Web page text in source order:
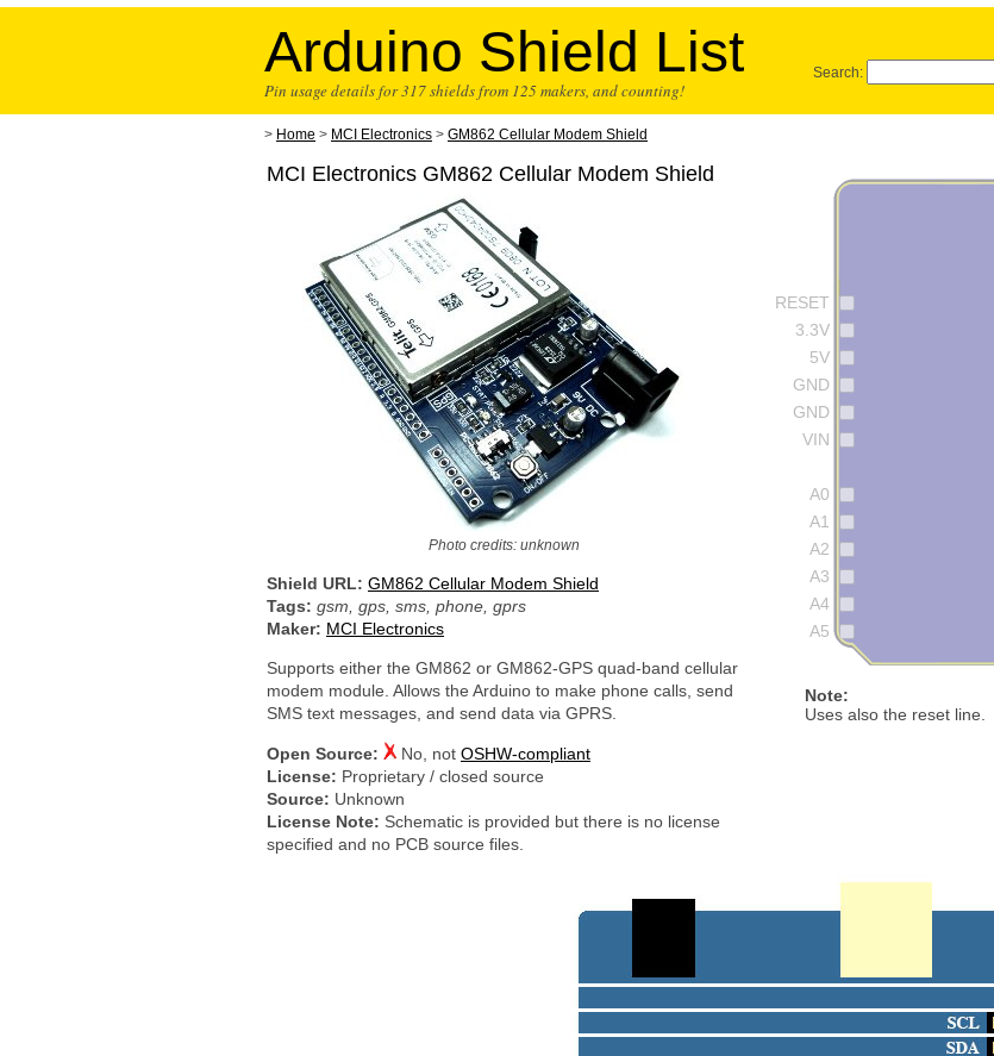
Arduino Shield List
Pin usage details for 317 shields from 125 makers, and counting!
Search:
> Home > MCI Electronics > GM862 Cellular Modem Shield
MCI Electronics GM862 Cellular Modem Shield
Photo credits: unknown
Shield URL: GM862 Cellular Modem Shield
Tags: gsm, gps, sms, phone, gprs
Maker: MCI Electronics
Supports either the GM862 or GM862-GPS quad-band cellular
modem module. Allows the Arduino to make phone calls, send
SMS text messages, and send data via GPRS.
Open Source: No, not OSHW-compliant
License: Proprietary / closed source
Source: Unknown
License Note: Schematic is provided but there is no license
specified and no PCB source files.
RESET
3.3V
5V
GND
GND
VIN
A0
A1
A2
A3
A4
A5
Note:
Uses also the reset line.